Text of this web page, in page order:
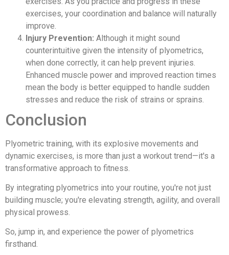
exercises, your coordination and balance will naturally
improve.
Injury Prevention: Although it might sound
counterintuitive given the intensity of plyometrics,
when done correctly, it can help prevent injuries.
Enhanced muscle power and improved reaction times
mean the body is better equipped to handle sudden
stresses and reduce the risk of strains or sprains.
Conclusion
Plyometric training, with its explosive movements and
dynamic exercises, is more than just a workout trend—it's a
transformative approach to fitness.
By integrating plyometrics into your routine, you're not just
building muscle; you're elevating strength, agility, and overall
physical prowess.
So, jump in, and experience the power of plyometrics
firsthand.